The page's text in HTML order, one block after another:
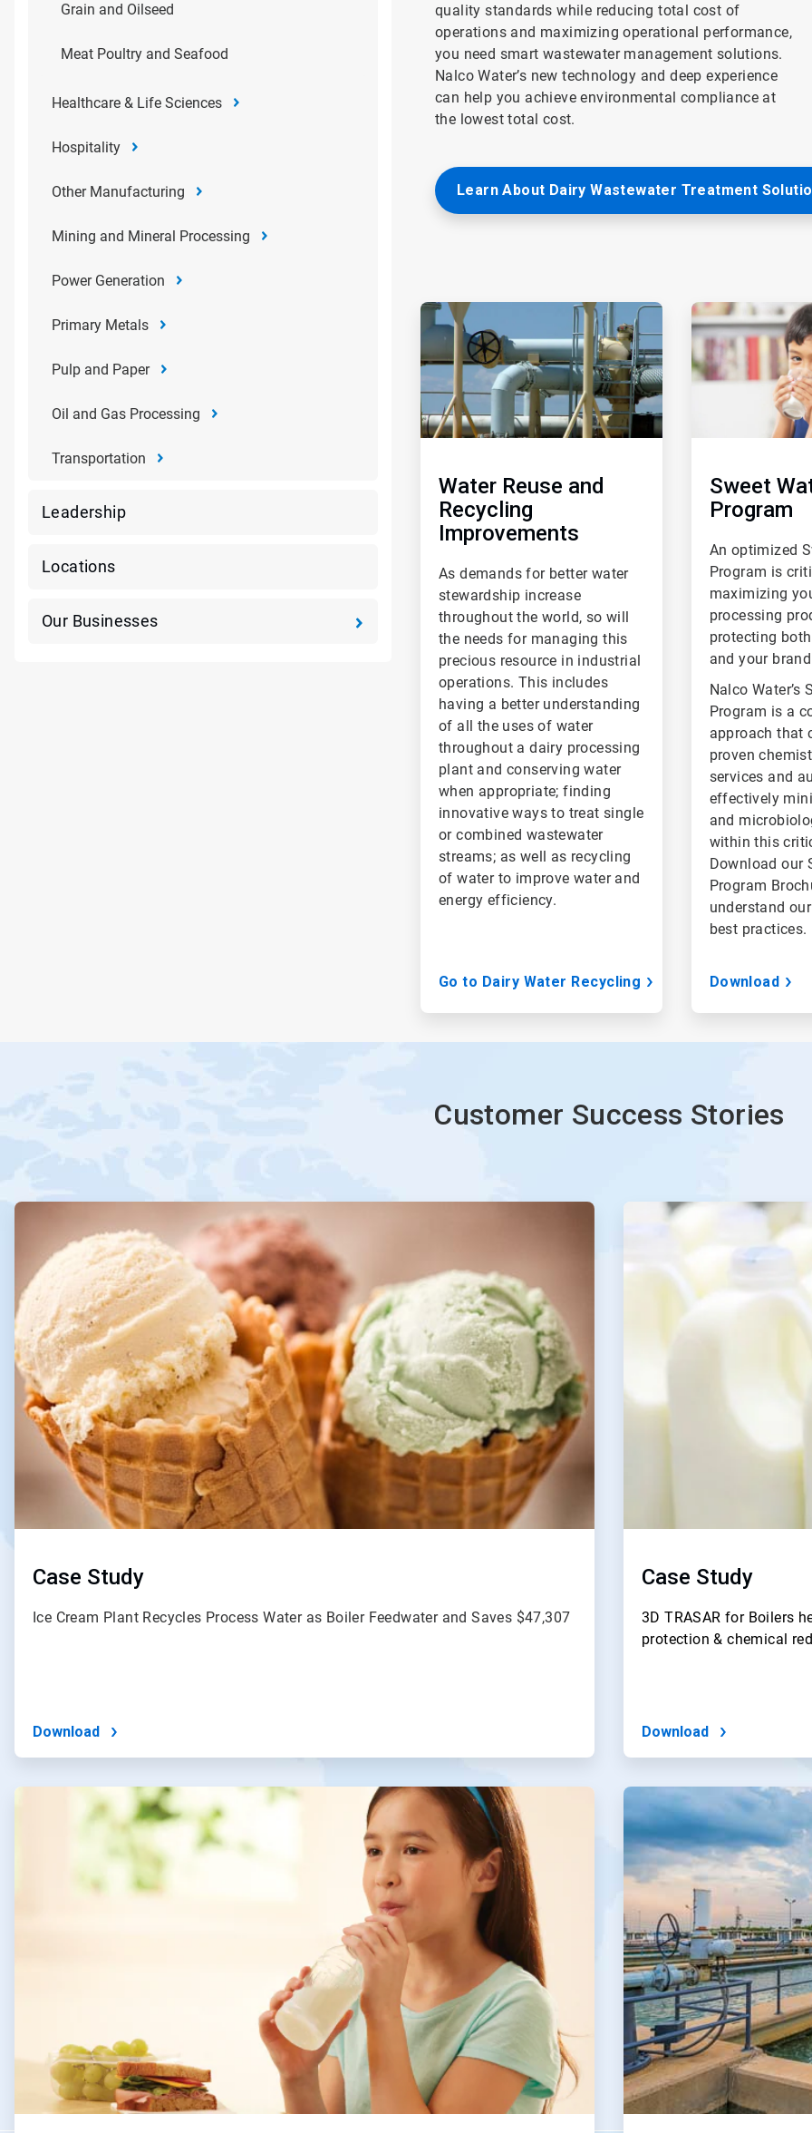
Grain and Oilseed
Meat Poultry and Seafood
Healthcare & Life Sciences
Hospitality
Other Manufacturing
Mining and Mineral Processing
Power Generation
Primary Metals
Pulp and Paper
Oil and Gas Processing
Transportation
Leadership
Locations
Our Businesses
quality standards while reducing total cost of
operations and maximizing operational performance,
you need smart wastewater management solutions.
Nalco Water’s new technology and deep experience
can help you achieve environmental compliance at
the lowest total cost.
Learn About Dairy Wastewater Treatment
ArticleTile
5
Water Reuse and
Recycling
Improvements
As demands for better water
stewardship increase
throughout the world, so will
the needs for managing this
precious resource in industrial
operations. This includes
having a better understanding
of all the uses of water
throughout a dairy processing
plant and conserving water
when appropriate; finding
innovative ways to treat single
or combined wastewater
streams; as well as recycling
of water to improve water and
energy efficiency.
Go to Dairy Water Recycling
ArticleTile
4
5
Sweet
Program
An optimized
Program is
maximizing
processing
protecting
and your
Nalco Water’s
Program is a
approach that
proven
services and
effectively
and
within this
Download our
Program
understand
best practices.
Download
Customer Success Stories
ArticleTile
Case Study
Ice Cream Plant Recycles Process Water as Boiler Feedwater and Saves $47,307
Download
ArticleTile
ArticleTile
Case Study
3D TRASAR for Boilers
protection & chemical
Download
ArticleTile
4